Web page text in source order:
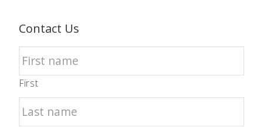
Contact Us
First